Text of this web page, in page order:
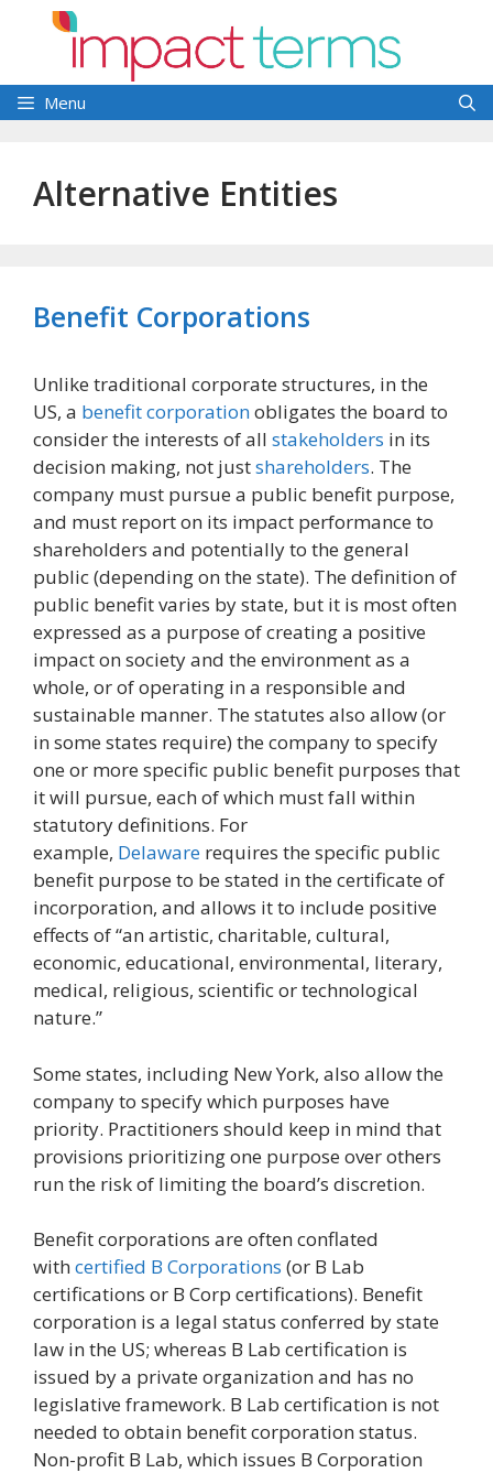
Menu
Alternative Entities
Benefit Corporations
Unlike traditional corporate structures, in the
US, a benefit corporationobligates the board to
consider the interests of all stakeholders in its
decision making, not justshareholders. The
company must pursue a public benefit purpose,
and must report on its impact performance to
shareholders and potentially to the general
public (depending on the state). The definition of
public benefit varies by state, but it is most often
expressed as a purpose of creating a positive
impact on society and the environment as a
whole, or of operating in a responsible and
sustainable manner. The statutes also allow (or
in some states require) the company to specify
one or more specific public benefit purposes that
it will pursue, each of which must fall within
statutory definitions. For
example, Delaware requires the specific public
benefit purpose to be stated in the certificate of
incorporation, and allows it to include positive
effects of “an artistic, charitable, cultural,
economic, educational, environmental, literary,
medical, religious, scientific or technological
nature.”
Some states, including New York, also allow the
company to specify which purposes have
priority. Practitioners should keep in mind that
provisions prioritizing one purpose over others
run the risk of limiting the board’s discretion.
Benefit corporations are often conflated
with certified B Corporations (or B Lab
certifications or B Corp certifications). Benefit
corporation is a legal status conferred by state
law in the US; whereas B Lab certification is
issued by a private organization and has no
legislative framework. B Lab certification is not
needed to obtain benefit corporation status.
Non-profit B Lab, which issues B Corporation